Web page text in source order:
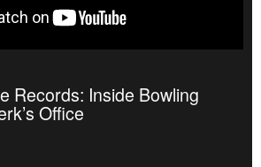
Records: Inside Bowling
Office